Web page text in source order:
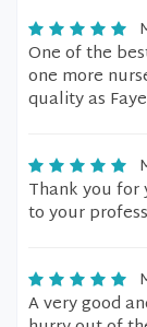
One of the
one more
quality as
Thank you for
to your
A very good